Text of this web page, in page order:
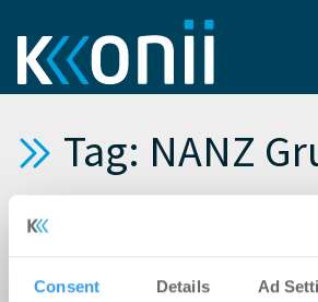
Consent Details Ad
Tag: NANZ
Eigentümer